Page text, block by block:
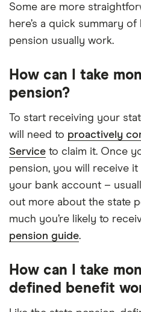
Some are more
here’s a quick summary
pension usually work.
How can I take
pension?
To start receiving your
will need to proactively
Service to claim it. Once
pension, you will receive
your bank account –
out more about the state
much you’re likely to
pension guide.
How can I take
defined benefit